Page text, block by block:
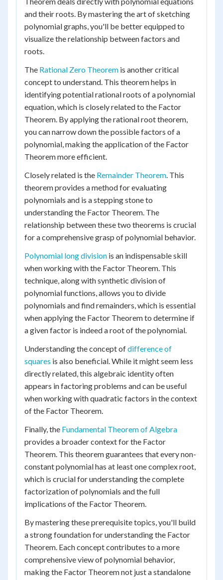
and their roots. By mastering the art of sketching
polynomial graphs, you'll be better equipped to
visualize the relationship between factors and
roots.
The Rational Zero Theorem is another critical
concept to understand. This theorem helps in
identifying potential rational roots of a polynomial
equation, which is closely related to the Factor
Theorem. By applying the rational root theorem,
you can narrow down the possible factors of a
polynomial, making the application of the Factor
Theorem more efficient.
Closely related is the Remainder Theorem. This
theorem provides a method for evaluating
polynomials and is a stepping stone to
understanding the Factor Theorem. The
relationship between these two theorems is crucial
for a comprehensive grasp of polynomial behavior.
Polynomial long division is an indispensable skill
when working with the Factor Theorem. This
technique, along with synthetic division of
polynomial functions, allows you to divide
polynomials and find remainders, which is essential
when applying the Factor Theorem to determine if
a given factor is indeed a root of the polynomial.
Understanding the concept ofdifference of
squares is also beneficial. While it might seem less
directly related, this algebraic identity often
appears in factoring problems and can be useful
when working with quadratic factors in the context
of the Factor Theorem.
Finally, the Fundamental Theorem of Algebra
provides a broader context for the Factor
Theorem. This theorem guarantees that every non-
constant polynomial has at least one complex root,
which is crucial for understanding the complete
factorization of polynomials and the full
implications of the Factor Theorem.
By mastering these prerequisite topics, you'll build
a strong foundation for understanding the Factor
Theorem. Each concept contributes to a more
comprehensive view of polynomial behavior,
making the Factor Theorem not just a standalone